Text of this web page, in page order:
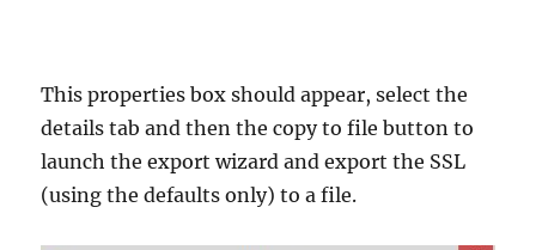
This properties box should appear, select the
details tab and then the copy to file button to
launch the export wizard and export the SSL
(using the defaults only) to a file.